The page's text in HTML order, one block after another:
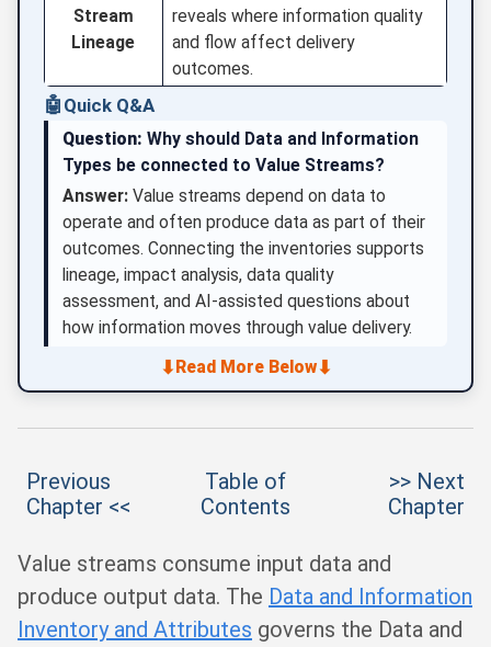
Stream
Lineage
reveals where information quality
and flow affect delivery
outcomes.
🤖 Quick Q&A
Question: Why should Data and Information
Types be connected to Value Streams?
Answer: Value streams depend on data to
operate and often produce data as part of their
outcomes. Connecting the inventories supports
lineage, impact analysis, data quality
assessment, and AI-assisted questions about
how information moves through value delivery.
⬇Read More Below⬇
Previous
Chapter <<
Table of
Contents
>> Next
Chapter
Value streams consume input data and
produce output data. The Data and Information
Inventory and Attributes governs the Data and